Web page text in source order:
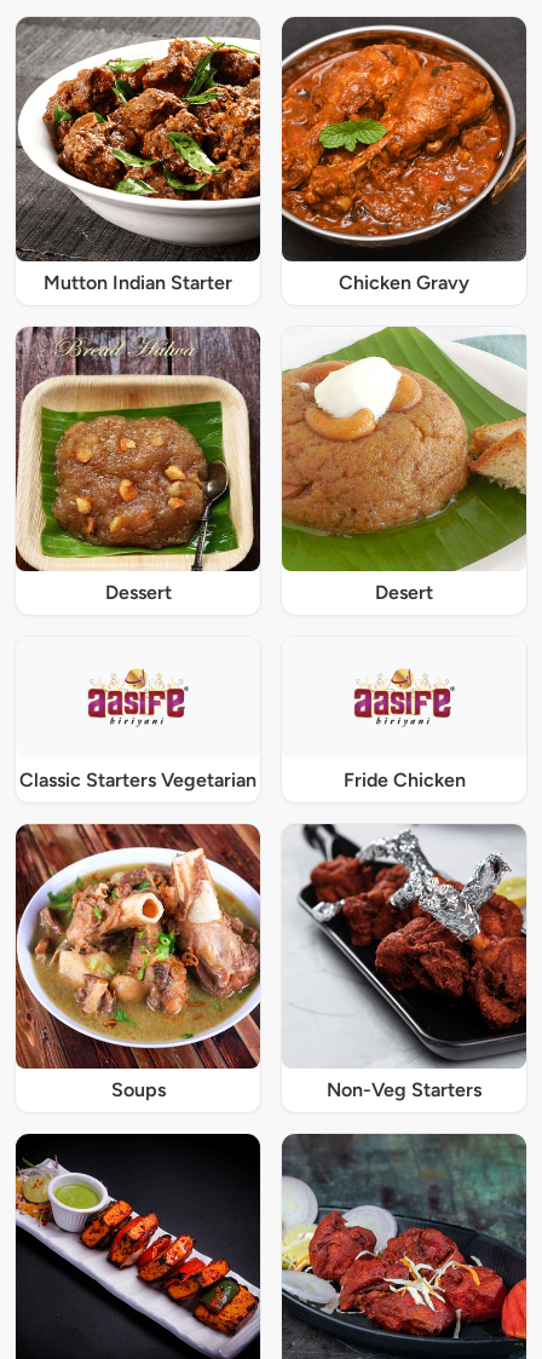
Mutton Indian Starter Chicken Gravy
Dessert Desert
Classic Starters Vegetarian Fride Chicken
Soups Non-Veg Starters